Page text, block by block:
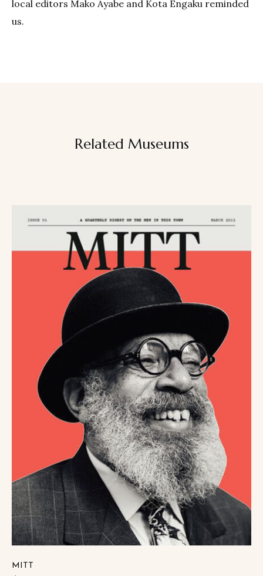
local editors Mako Ayabe and Kota Engaku reminded
us.
Related Museums
MITT